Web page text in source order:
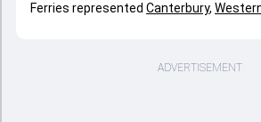
Ferries represented Canterbury,
ADVERTISEMENT